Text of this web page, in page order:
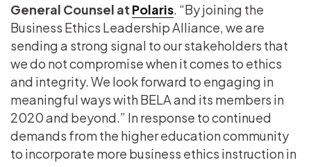
General Counsel at Polaris . “By joining the
Business Ethics Leadership Alliance, we are
sending a strong signal to our stakeholders that
we do not compromise when it comes to ethics
and integrity. We look forward to engaging in
meaningful ways with BELA and its members in
2020 and beyond.” In response to continued
demands from the higher education community
to incorporate more business ethics instruction in